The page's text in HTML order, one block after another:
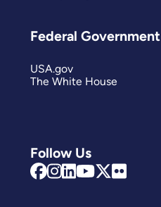
Follow Us
Federal Government
USA.gov
The White House